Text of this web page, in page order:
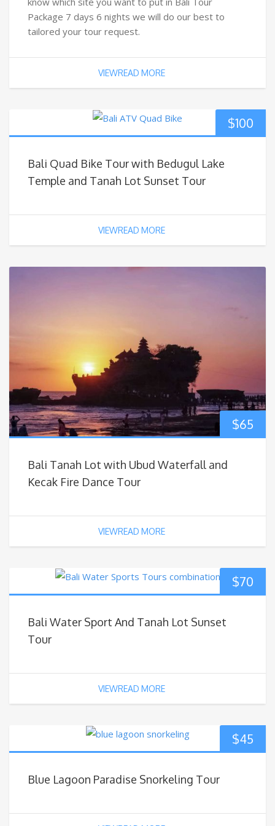
Package 7 days 6 nights we will do our best to
tailored your tour request.
VIEWREAD MORE
$100
Bali Quad Bike Tour with Bedugul Lake
Temple and Tanah Lot Sunset Tour
VIEWREAD MORE
$65
Bali Tanah Lot with Ubud Waterfall and
Kecak Fire Dance Tour
VIEWREAD MORE
$70
Bali Water Sport And Tanah Lot Sunset
Tour
VIEWREAD MORE
$45
Blue Lagoon Paradise Snorkeling Tour